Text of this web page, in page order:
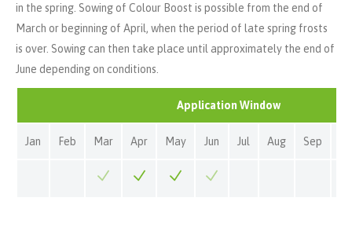
in the spring. Sowing of Colour Boost is possible from the end of
March or beginning of April, when the period of late spring frosts
is over. Sowing can then take place until approximately the end of
June depending on conditions.
Application Window
Jan Feb Mar Apr May Jun Jul Aug Sep